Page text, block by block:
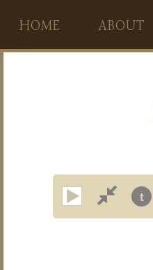
HOME ABOUT
t